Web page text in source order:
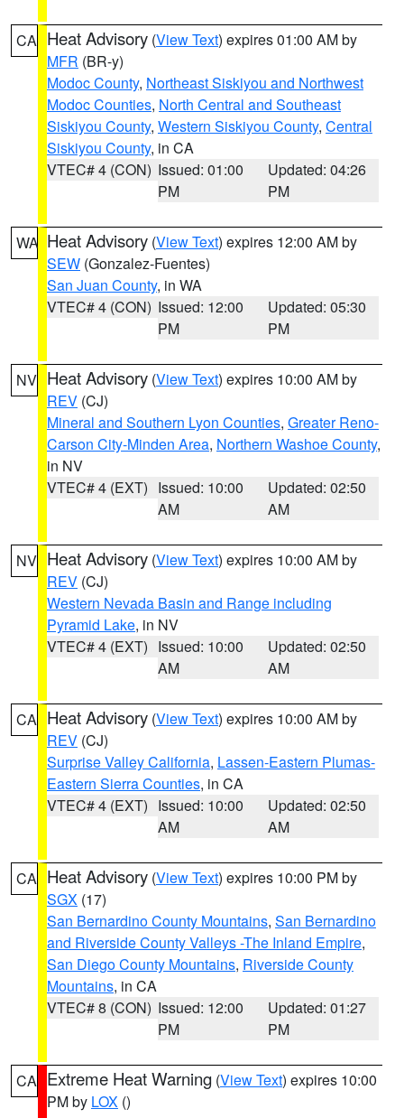
CA Heat Advisory (View Text) expires 01:00 AM by
MFR (BR-y)
Modoc County, Northeast Siskiyou and Northwest
Modoc Counties, North Central and Southeast
Siskiyou County, Western Siskiyou County, Central
Siskiyou County, in CA
VTEC# 4 (CON) Issued: 01:00
PM
Updated: 04:26
PM
WA Heat Advisory (View Text) expires 12:00 AM by
SEW (Gonzalez-Fuentes)
San Juan County, in WA
VTEC# 4 (CON) Issued: 12:00
PM
Updated: 05:30
PM
NV Heat Advisory (View Text) expires 10:00 AM by
REV (CJ)
Mineral and Southern Lyon Counties, Greater Reno-
Carson City-Minden Area, Northern Washoe County,
in NV
VTEC# 4 (EXT) Issued: 10:00
AM
Updated: 02:50
AM
NV Heat Advisory (View Text) expires 10:00 AM by
REV (CJ)
Western Nevada Basin and Range including
Pyramid Lake, in NV
VTEC# 4 (EXT) Issued: 10:00
AM
Updated: 02:50
AM
CA Heat Advisory (View Text) expires 10:00 AM by
REV (CJ)
Surprise Valley California, Lassen-Eastern Plumas-
Eastern Sierra Counties, in CA
VTEC# 4 (EXT) Issued: 10:00
AM
Updated: 02:50
AM
CA Heat Advisory (View Text) expires 10:00 PM by
SGX (17)
San Bernardino County Mountains, San Bernardino
and Riverside County Valleys -The Inland Empire,
San Diego County Mountains, Riverside County
Mountains, in CA
VTEC# 8 (CON) Issued: 12:00
PM
Updated: 01:27
PM
CA Extreme Heat Warning (View Text) expires 10:00
PM by LOX ()